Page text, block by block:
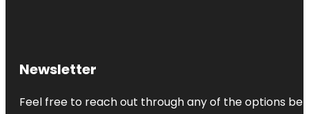
Newsletter
Feel free to reach out through any of the options